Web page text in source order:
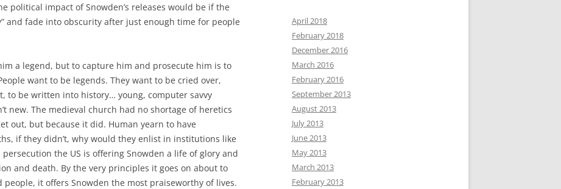
political impact of Snowden’s releases would be if the
and fade into obscurity after just enough time for people
a legend, but to capture him and prosecute him is to
want to be legends. They want to be cried over,
to be written into history… young, computer savvy
new. The medieval church had no shortage of heretics
out, but because it did. Human yearn to have
if they didn’t, why would they enlist in institutions like
the US is offering Snowden a life of glory and
and death. By the very principles it goes on about to
it offers Snowden the most praiseworthy of lives.
April 2018
February 2018
December 2016
March 2016
February 2016
September 2013
August 2013
July 2013
June 2013
May 2013
March 2013
February 2013